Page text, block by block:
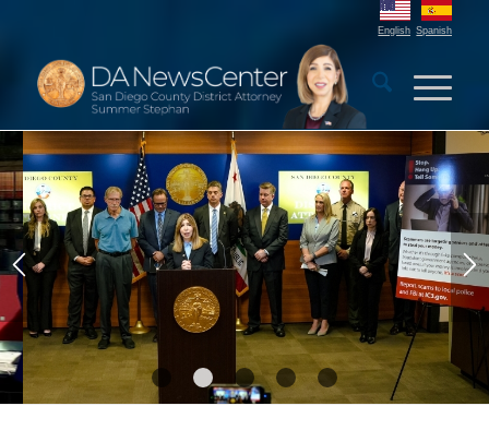
English Spanish
DA Launches Elder Scam
Prevention Campaign
1 2 4 5